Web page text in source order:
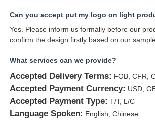
Can you accept put my logo on light
Yes. Please inform us formally before our
confirm the design firstly based on our
What services can we provide?
Accepted Delivery Terms: FOB, CFR,
Accepted Payment Currency: USD,
Accepted Payment Type: T/T, L/C
Language Spoken: English, Chinese